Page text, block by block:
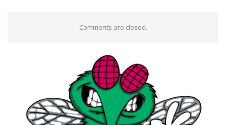
Comments are closed.